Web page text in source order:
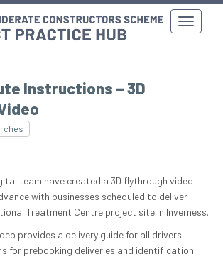
Instructions – 3D
team have created a 3D flythrough video
with businesses scheduled to deliver
Treatment Centre project site in Inverness.
provides a delivery guide for all drivers
for prebooking deliveries and identification